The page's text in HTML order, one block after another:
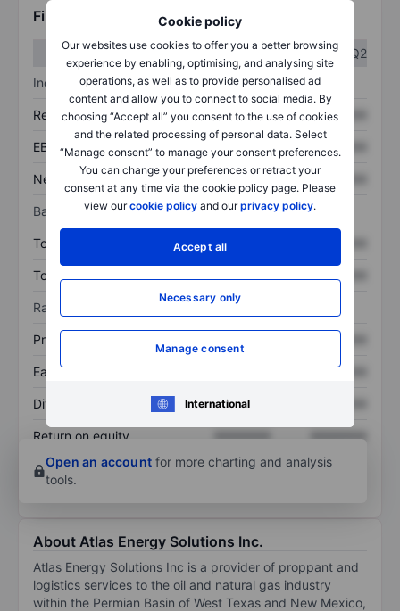
Cookie policy
Our websites use cookies to offer you a better browsing
experience by enabling, optimising, and analysing site
operations, as well as to provide personalised ad
content and allow you to connect to social media. By
choosing “Accept all” you consent to the use of cookies
and the related processing of personal data. Select
“Manage consent” to manage your consent preferences.
You can change your preferences or retract your
consent at any time via the cookie policy page. Please
view ourcookie policy and ourprivacy policy.
Accept all
Necessary only
Manage consent
International
Financials
Q1
Q2
Income statement
Revenue XXXXXXX XXXXXXX
EBITDA XXXXXXX XXXXXXX
Net income XXXXXXX XXXXXXX
Balance sheet
Total assets XXXXXXX
Total debt
Ratios
Price/sales
Earnings per share XXXXXXX XXXXXXX
Dividend per share XXXXXXX
Return on equity XXXXXXX
XXXXXXX
Open an account for more charting and analysis
tools.
About Atlas Energy Solutions Inc.
Atlas Energy Solutions Inc is a provider of proppant and
logistics services to the oil and natural gas industry
within the Permian Basin of West Texas and New Mexico,